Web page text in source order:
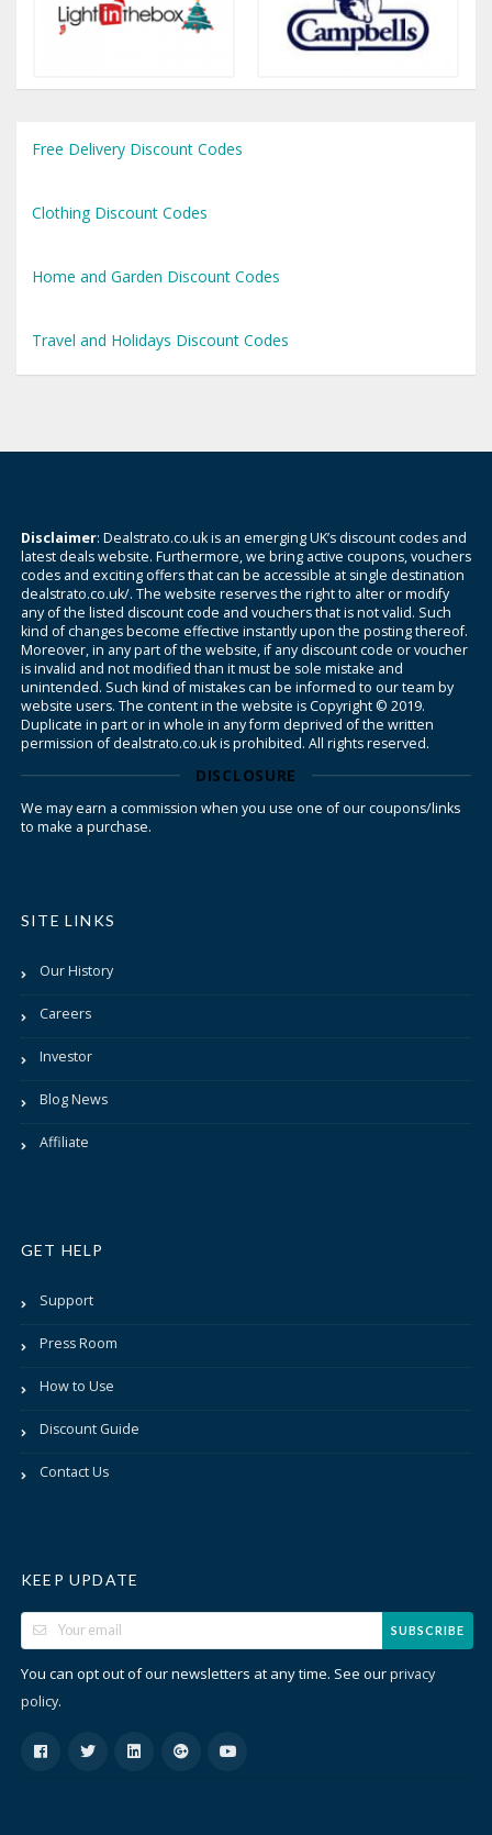
Free Delivery Discount Codes
Clothing Discount Codes
Home and Garden Discount Codes
Travel and Holidays Discount Codes
Disclaimer: Dealstrato.co.uk is an emerging UK’s discount codes and
latest deals website. Furthermore, we bring active coupons, vouchers
codes and exciting offers that can be accessible at single destination
dealstrato.co.uk/. The website reserves the right to alter or modify
any of the listed discount code and vouchers that is not valid. Such
kind of changes become effective instantly upon the posting thereof.
Moreover, in any part of the website, if any discount code or voucher
is invalid and not modified than it must be sole mistake and
unintended. Such kind of mistakes can be informed to our team by
website users. The content in the website is Copyright © 2019.
Duplicate in part or in whole in any form deprived of the written
permission of dealstrato.co.uk is prohibited. All rights reserved.
DISCLOSURE
We may earn a commission when you use one of our coupons/links
to make a purchase.
SITE LINKS
Our History
Careers
Investor
Blog News
Affiliate
GET HELP
Support
Press Room
How to Use
Discount Guide
Contact Us
KEEP UPDATE
SUBSCRIBE
You can opt out of our newsletters at any time. See ourprivacy
policy.